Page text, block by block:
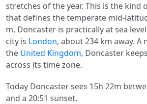
stretches of the year. This is the kind
that defines the temperate mid-
m, Doncaster is practically at sea
city is London, about 234 km away. A
the United Kingdom, Doncaster
across its time zone.
Today Doncaster sees 15h 22m
and a 20:51 sunset.